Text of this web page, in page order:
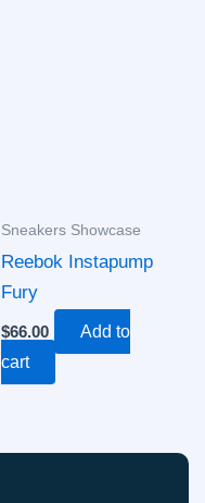
Sneakers Showcase
Reebok Instapump
Fury
$66.00
Add to
cart